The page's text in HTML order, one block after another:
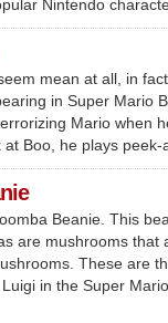
Nintendo
mean at all, in
in Super Mario
Mario when
at Boo, he plays
Beanie. This
are mushrooms that
These are
in the Super